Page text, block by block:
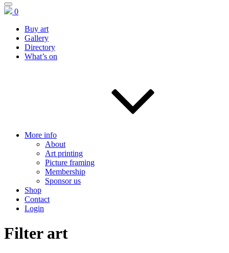
0
Buy art
Gallery
Directory
What’s on
More info
About
Art printing
Picture framing
Membership
Sponsor us
Shop
Contact
Login
Filter art